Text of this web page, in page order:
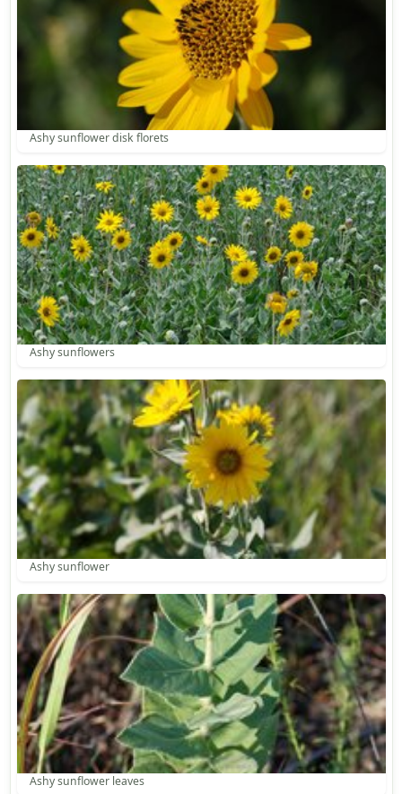
Ashy sunflower disk florets
Ashy sunflowers
Ashy sunflower
Ashy sunflower leaves